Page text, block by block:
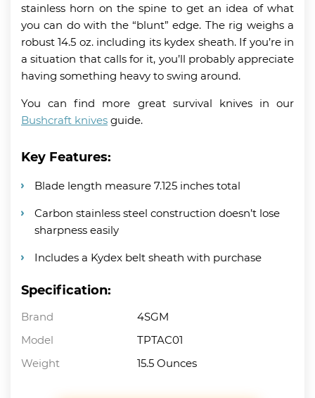
stainless horn on the spine to get an idea of what
you can do with the “blunt” edge. The rig weighs a
robust 14.5 oz. including its kydex sheath. If you’re in
a situation that calls for it, you’ll probably appreciate
having something heavy to swing around.
You can find more great survival knives in our
Bushcraft knives guide.
Key Features:
Blade length measure 7.125 inches total
Carbon stainless steel construction doesn’t lose
sharpness easily
Includes a Kydex belt sheath with purchase
Specification:
Brand
4SGM
Model
TPTAC01
Weight
15.5 Ounces